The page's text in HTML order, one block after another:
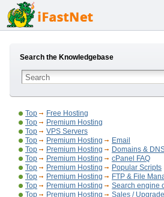
Search the Knowledgebase
Top
Free Hosting
Top
Premium Hosting
Top
VPS Servers
Top
Premium Hosting
Email
Top
Premium Hosting
Domains &
Top
Premium Hosting
cPanel FAQ
Top
Premium Hosting
Popular Scripts
Top
Premium Hosting
FTP & File
Top
Premium Hosting
Search engine
Top
Premium Hosting
Sales /